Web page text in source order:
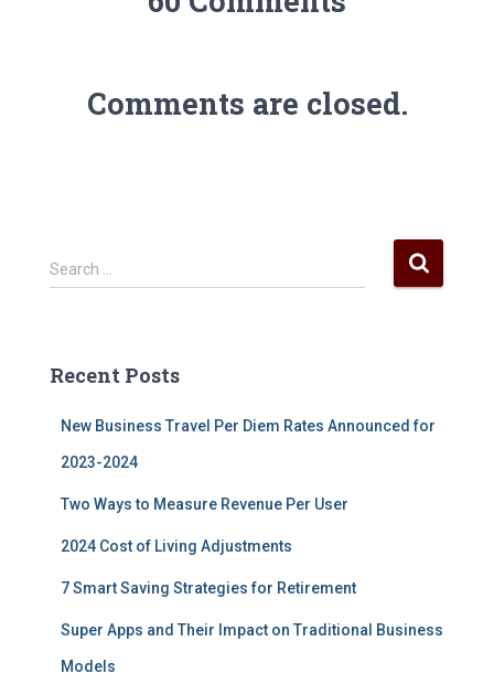
Comments are closed.
S
e
h
Search …
Recent Posts
New Business Travel Per Diem Rates Announced for
2023-2024
Two Ways to Measure Revenue Per User
2024 Cost of Living Adjustments
7 Smart Saving Strategies for Retirement
Super Apps and Their Impact on Traditional Business
Models